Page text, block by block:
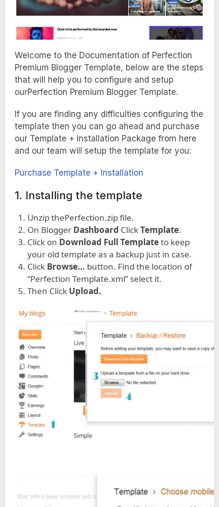
Welcome to the Documentation of Perfection
Premium Blogger Template, below are the steps
that will help you to configure and setup
ourPerfection Premium Blogger Template.
If you are finding any difficulties configuring the
template then you can go ahead and purchase
our Template + Installation Package from here
and our team will setup the template for you:
Purchase Template + Installation
1. Installing the template
Unzip thePerfection.zip file.
On Blogger Dashboard ClickTemplate.
Click on Download Full Templateto keep
your old template as a backup just in case.
Click Browse… button. Find the location of
“Perfection Template.xml” select it.
Then Click Upload.